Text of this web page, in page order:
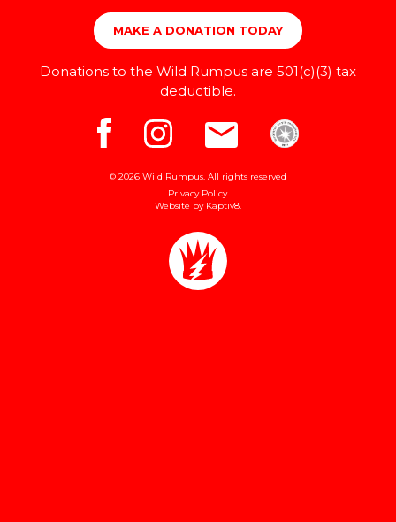
MAKE A DONATION TODAY
Donations to the Wild Rumpus are 501(c)(3) tax
deductible.
© 2026 Wild Rumpus. All rights reserved
Privacy Policy
Website by Kaptiv8.